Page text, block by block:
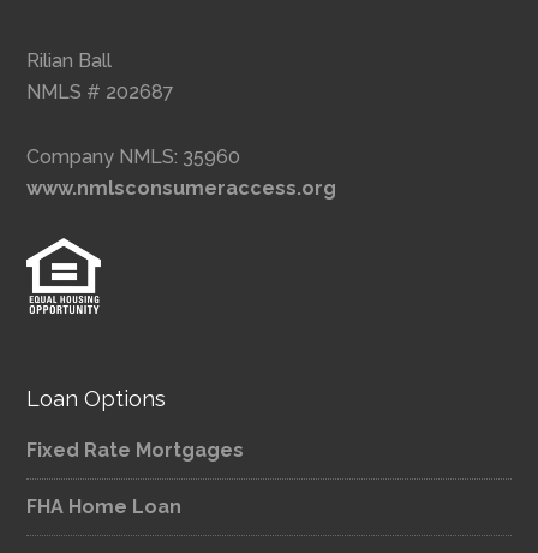
Rilian Ball
NMLS # 202687
Company NMLS: 35960
www.nmlsconsumeraccess.org
Loan Options
Fixed Rate Mortgages
FHA Home Loan